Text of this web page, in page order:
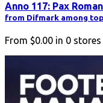
Anno 117: Pax
from Difmark among
From $0.00 in 0 stores